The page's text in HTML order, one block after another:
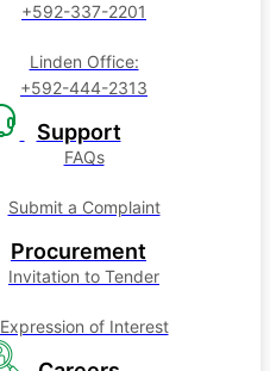
+592-337-2201
Linden Office:
+592-444-2313
Support
FAQs
Submit a Complaint
Procurement
Invitation to Tender
Expression of Interest